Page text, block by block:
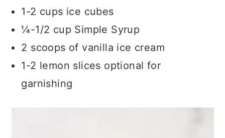
1-2 cups ice cubes
¼-1/2 cup Simple Syrup
2 scoops of vanilla ice cream
1-2 lemon slices optional for
garnishing